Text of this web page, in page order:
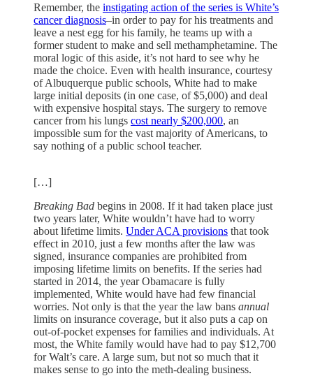
Remember, the instigating action of the series is White’s
cancer diagnosis–in order to pay for his treatments and
leave a nest egg for his family, he teams up with a
former student to make and sell methamphetamine. The
moral logic of this aside, it’s not hard to see why he
made the choice. Even with health insurance, courtesy
of Albuquerque public schools, White had to make
large initial deposits (in one case, of $5,000) and deal
with expensive hospital stays. The surgery to remove
cancer from his lungs cost nearly $200,000, an
impossible sum for the vast majority of Americans, to
say nothing of a public school teacher.
[…]
Breaking Bad begins in 2008. If it had taken place just
two years later, White wouldn’t have had to worry
about lifetime limits. Under ACA provisions that took
effect in 2010, just a few months after the law was
signed, insurance companies are prohibited from
imposing lifetime limits on benefits. If the series had
started in 2014, the year Obamacare is fully
implemented, White would have had few financial
worries. Not only is that the year the law bans annual
limits on insurance coverage, but it also puts a cap on
out-of-pocket expenses for families and individuals. At
most, the White family would have had to pay $12,700
for Walt’s care. A large sum, but not so much that it
makes sense to go into the meth-dealing business.